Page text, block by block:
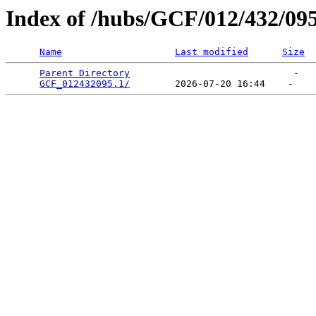
Index of /hubs/GCF/012/432/
Name Last modified Size
Parent Directory
                             -
GCF_012432095.1/